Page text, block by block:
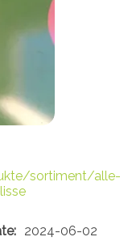
sortiment/alle-
2024-06-02